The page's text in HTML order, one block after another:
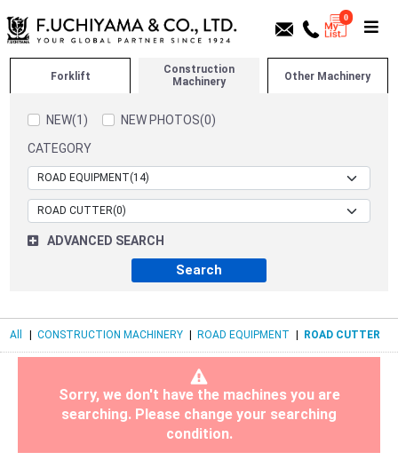
0
Forklift
Construction
Machinery
Other Machinery
NEW(1)
NEW PHOTOS(0)
CATEGORY
ADVANCED SEARCH
All CONSTRUCTION MACHINERY ROAD EQUIPMENT ROAD CUTTER
Sorry, we don't have the machines you are
searching. Please change your searching
condition.